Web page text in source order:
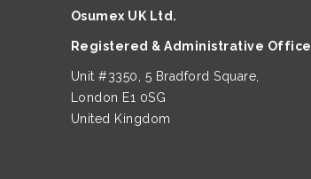
Osumex UK Ltd.
Registered & Administrative Office
Unit #3350, 5 Bradford Square,
London E1 0SG
United Kingdom